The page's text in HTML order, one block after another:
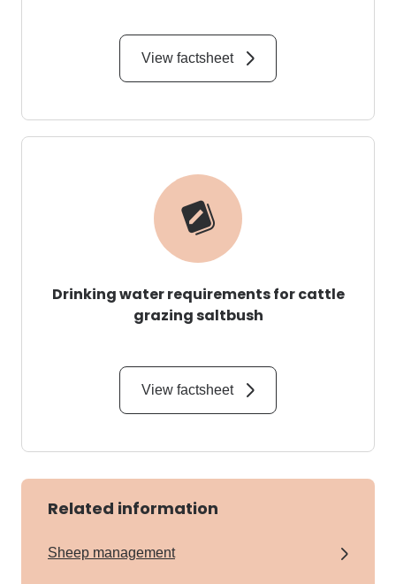
View factsheet
Drinking water requirements for cattle
grazing saltbush
View factsheet
Related information
Sheep management